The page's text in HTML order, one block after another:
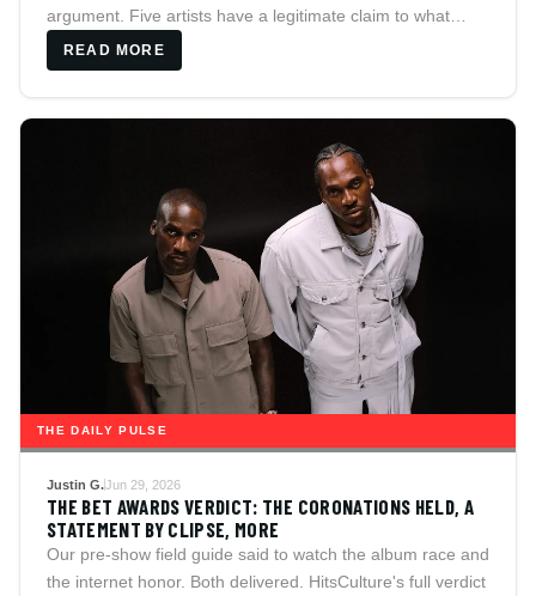
argument. Five artists have a legitimate claim to what
comes next, and HitsCulture argues each case,
counterargument included.
READ MORE
THE DAILY PULSE
Justin G.Jun 29, 2026
THE BET AWARDS VERDICT: THE CORONATIONS HELD, A
STATEMENT BY CLIPSE, MORE
Our pre-show field guide said to watch the album race and
the internet honor. Both delivered. HitsCulture's full verdict